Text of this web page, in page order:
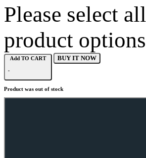
Please select all
product options
Add TO CART
-
BUY IT NOW
Product was out of stock